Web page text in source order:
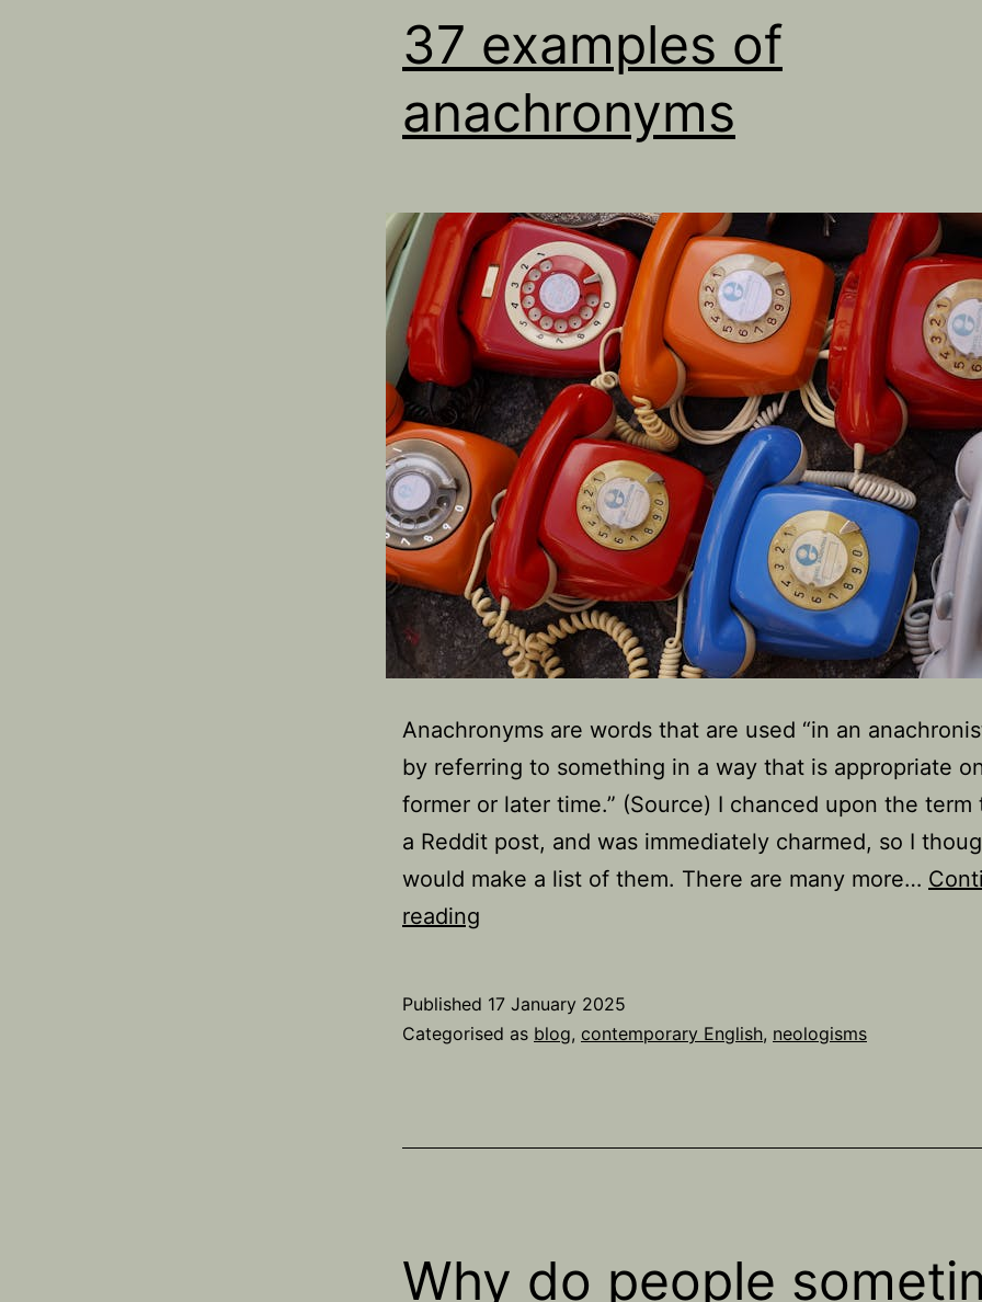
37 examples of
anachronyms
Anachronyms are words that are used “in an
by referring to something in a way that is appropriate
former or later time.” (Source) I chanced upon the term
a Reddit post, and was immediately charmed, so I
would make a list of them. There are many more…
reading
anachronyms
Published 17 January 2025
Categorised as blog, contemporary English, neologisms
Why do people